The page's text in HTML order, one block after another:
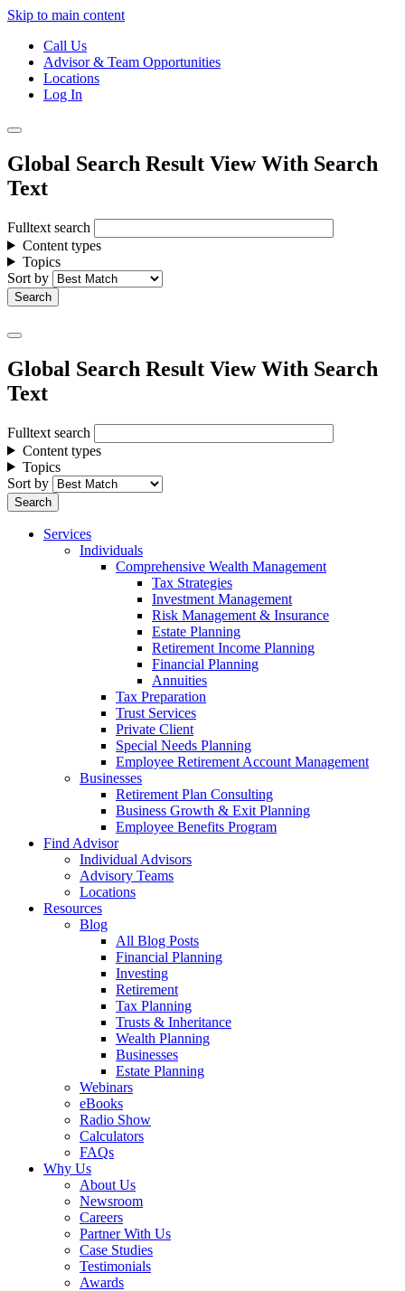
Skip to main content
Call Us
Advisor & Team Opportunities
Locations
Log In
Global Search Result View With Search
Text
Fulltext search
Content types
Topics
Sort by
Global Search Result View With Search
Text
Fulltext search
Content types
Topics
Sort by
Services
Individuals
Comprehensive Wealth Management
Tax Strategies
Investment Management
Risk Management & Insurance
Estate Planning
Retirement Income Planning
Financial Planning
Annuities
Tax Preparation
Trust Services
Private Client
Special Needs Planning
Employee Retirement Account Management
Businesses
Retirement Plan Consulting
Business Growth & Exit Planning
Employee Benefits Program
Find Advisor
Individual Advisors
Advisory Teams
Locations
Resources
Blog
All Blog Posts
Financial Planning
Investing
Retirement
Tax Planning
Trusts & Inheritance
Wealth Planning
Businesses
Estate Planning
Webinars
eBooks
Radio Show
Calculators
FAQs
Why Us
About Us
Newsroom
Careers
Partner With Us
Case Studies
Testimonials
Awards